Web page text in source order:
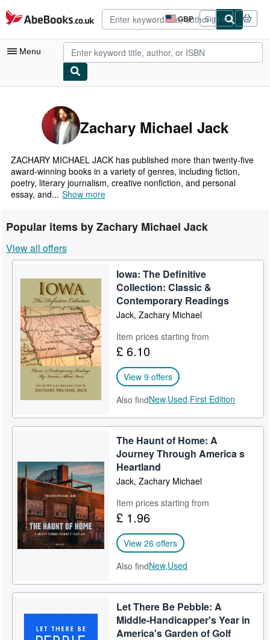
Skip to main content
AbeBooks.co.uk GBP
Site
shopping
preferences
Sign in
Menu
My Purchases
Advanced Search
Browse Collections
Rare Books
Art & Collectables
Textbooks
Sellers
Start Selling
CLOSE
Zachary Michael Jack
ZACHARY MICHAEL JACK has published more than twenty-five
award-winning books in a variety of genres, including fiction,
poetry, literary journalism, creative nonfiction, and personal
essay, and... Show more
Popular items by Zachary Michael Jack
View all offers
Iowa: The Definitive
Collection: Classic &
Contemporary Readings
Jack, Zachary Michael
Item prices starting from
£ 6.10
View 9 offers
Also findNew,Used,First Edition
The Haunt of Home: A
Journey Through America s
Heartland
Jack, Zachary Michael
Item prices starting from
£ 1.96
View 26 offers
Also findNew,Used
Let There Be Pebble: A
Middle-Handicapper's Year in
America's Garden of Golf